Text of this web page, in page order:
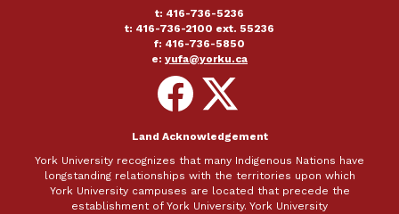
t: 416-736-5236
t: 416-736-2100 ext. 55236
f: 416-736-5850
e: yufa@yorku.ca
Follow
on
Facebook
Follow
on
X
Land Acknowledgement
York University recognizes that many Indigenous Nations have
longstanding relationships with the territories upon which
York University campuses are located that precede the
establishment of York University. York University